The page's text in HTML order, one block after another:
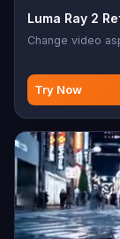
Luma Ray 2
Change video
Try Now